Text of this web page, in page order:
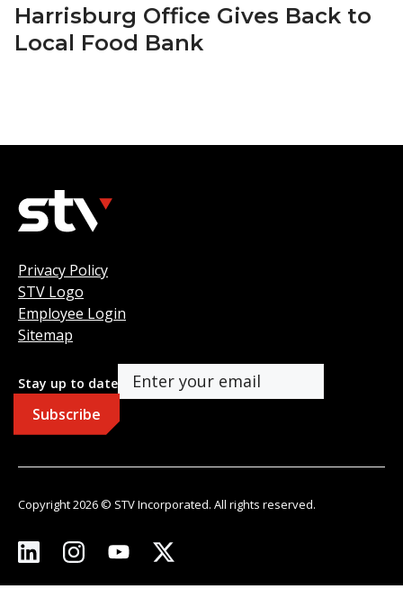
Harrisburg Office Gives Back to
Local Food Bank
Privacy Policy
STV Logo
Employee Login
Sitemap
Stay up to date
Copyright 2026 © STV Incorporated. All rights reserved.